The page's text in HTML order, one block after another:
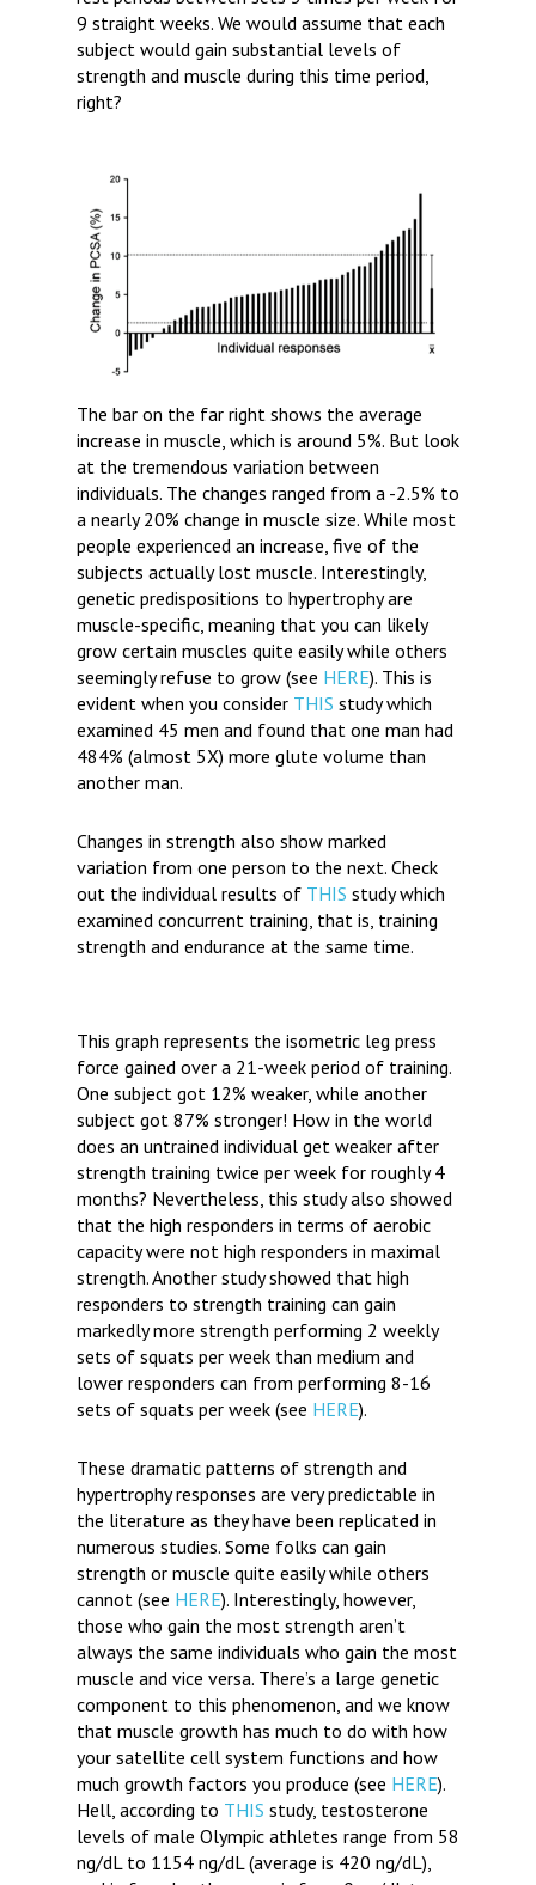
9 straight weeks. We would assume that each
subject would gain substantial levels of
strength and muscle during this time period,
right?
The bar on the far right shows the average
increase in muscle, which is around 5%. But look
at the tremendous variation between
individuals. The changes ranged from a -2.5% to
a nearly 20% change in muscle size. While most
people experienced an increase, five of the
subjects actually lost muscle. Interestingly,
genetic predispositions to hypertrophy are
muscle-specific, meaning that you can likely
grow certain muscles quite easily while others
seemingly refuse to grow (see HERE). This is
evident when you consider THIS study which
examined 45 men and found that one man had
484% (almost 5X) more glute volume than
another man.
Changes in strength also show marked
variation from one person to the next. Check
out the individual results of THIS study which
examined concurrent training, that is, training
strength and endurance at the same time.
This graph represents the isometric leg press
force gained over a 21-week period of training.
One subject got 12% weaker, while another
subject got 87% stronger! How in the world
does an untrained individual get weaker after
strength training twice per week for roughly 4
months? Nevertheless, this study also showed
that the high responders in terms of aerobic
capacity were not high responders in maximal
strength. Another study showed that high
responders to strength training can gain
markedly more strength performing 2 weekly
sets of squats per week than medium and
lower responders can from performing 8-16
sets of squats per week (see HERE).
These dramatic patterns of strength and
hypertrophy responses are very predictable in
the literature as they have been replicated in
numerous studies. Some folks can gain
strength or muscle quite easily while others
cannot (see HERE). Interestingly, however,
those who gain the most strength aren’t
always the same individuals who gain the most
muscle and vice versa. There’s a large genetic
component to this phenomenon, and we know
that muscle growth has much to do with how
your satellite cell system functions and how
much growth factors you produce (see HERE).
Hell, according to THIS study, testosterone
levels of male Olympic athletes range from 58
ng/dL to 1154 ng/dL (average is 420 ng/dL),